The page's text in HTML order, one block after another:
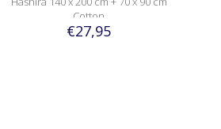
Cotton
€27,95